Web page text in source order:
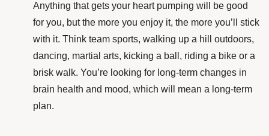
Anything that gets your heart pumping will be good
for you, but the more you enjoy it, the more you’ll stick
with it. Think team sports, walking up a hill outdoors,
dancing, martial arts, kicking a ball, riding a bike or a
brisk walk. You’re looking for long-term changes in
brain health and mood, which will mean a long-term
plan.